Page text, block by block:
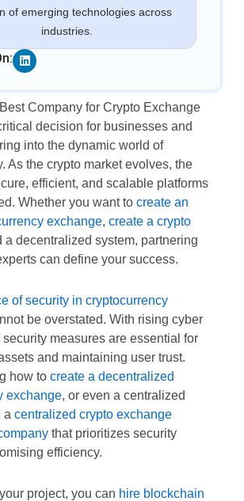
of emerging technologies across
industries.
Linkedin
Company for Crypto Exchange
decision for businesses and
into the dynamic world of
As the crypto market evolves, the
efficient, and scalable platforms
Whether you want to create an
exchange, create a crypto
a decentralized system, partnering
can define your success.
of security in cryptocurrency
be overstated. With rising cyber
security measures are essential for
and maintaining user trust.
how to create a decentralized
exchange, or even a centralized
a centralized crypto exchange
that prioritizes security
efficiency.
project, you can hire blockchain